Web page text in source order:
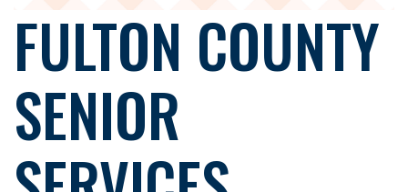
FULTON COUNTY
SENIOR